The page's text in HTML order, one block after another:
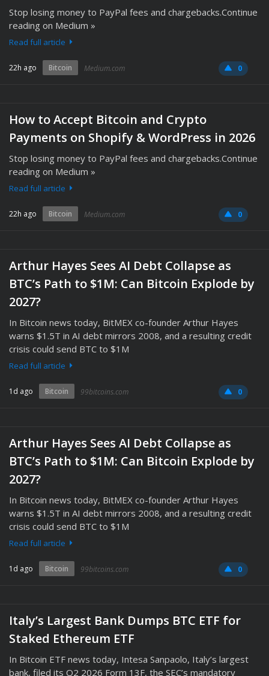
Stop losing money to PayPal fees and chargebacks.Continue
reading on Medium »
Read full article
22h ago Bitcoin Medium.com 0
How to Accept Bitcoin and Crypto
Payments on Shopify & WordPress in 2026
Stop losing money to PayPal fees and chargebacks.Continue
reading on Medium »
Read full article
22h ago Bitcoin Medium.com 0
Arthur Hayes Sees AI Debt Collapse as
BTC’s Path to $1M: Can Bitcoin Explode by
2027?
In Bitcoin news today, BitMEX co-founder Arthur Hayes
warns $1.5T in AI debt mirrors 2008, and a resulting credit
crisis could send BTC to $1M
Read full article
1d ago Bitcoin 99bitcoins.com 0
Arthur Hayes Sees AI Debt Collapse as
BTC’s Path to $1M: Can Bitcoin Explode by
2027?
In Bitcoin news today, BitMEX co-founder Arthur Hayes
warns $1.5T in AI debt mirrors 2008, and a resulting credit
crisis could send BTC to $1M
Read full article
1d ago Bitcoin 99bitcoins.com 0
Italy’s Largest Bank Dumps BTC ETF for
Staked Ethereum ETF
In Bitcoin ETF news today, Intesa Sanpaolo, Italy’s largest
bank, filed its Q2 2026 Form 13F, the SEC’s mandatory